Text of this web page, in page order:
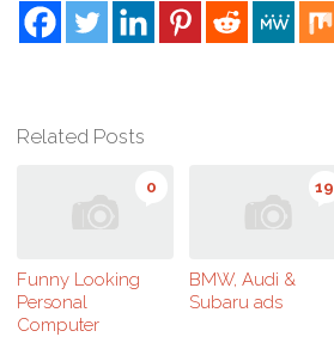
Related Posts
0
Funny Looking
Personal
Computer
19
BMW, Audi &
Subaru ads